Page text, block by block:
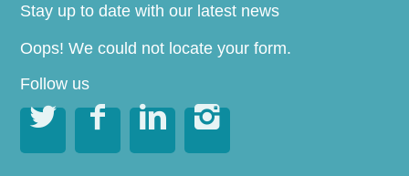
Stay up to date with our latest news
Oops! We could not locate your form.
Follow us
   